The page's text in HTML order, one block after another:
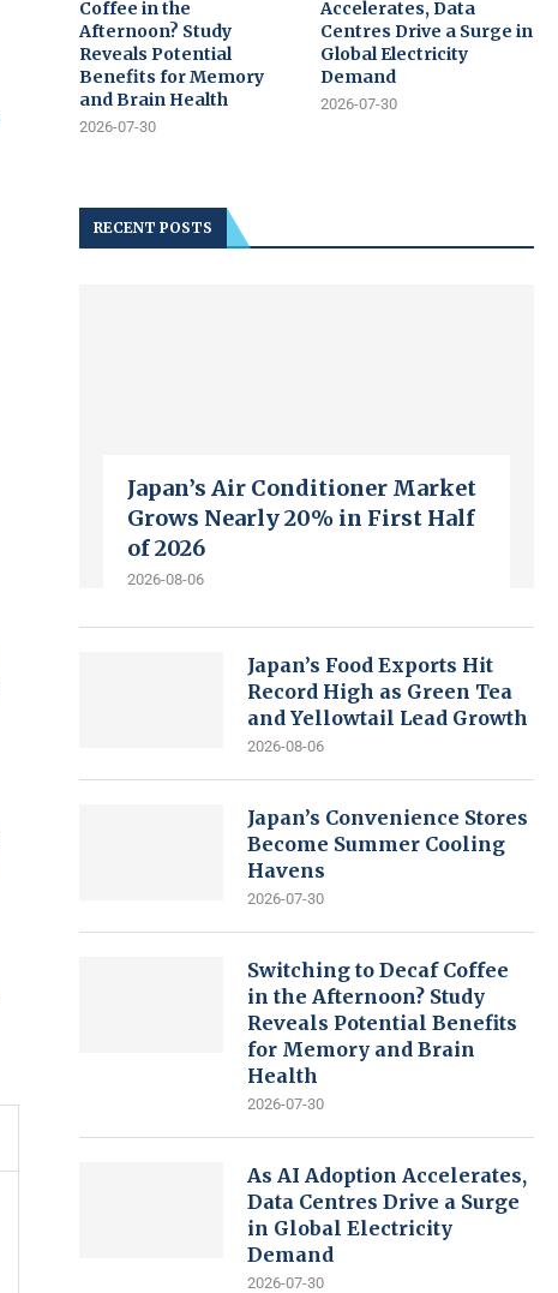
Coffee in the
Afternoon? Study
Reveals Potential
Benefits for Memory
and Brain Health
2026-07-30
Accelerates, Data
Centres Drive a Surge in
Global Electricity
Demand
2026-07-30
RECENT POSTS
Japan’s Air Conditioner Market
Grows Nearly 20% in First Half
of 2026
2026-08-06
Japan’s Food Exports Hit
Record High as Green Tea
and Yellowtail Lead Growth
2026-08-06
Japan’s Convenience Stores
Become Summer Cooling
Havens
2026-07-30
Switching to Decaf Coffee
in the Afternoon? Study
Reveals Potential Benefits
for Memory and Brain
Health
2026-07-30
As AI Adoption Accelerates,
Data Centres Drive a Surge
in Global Electricity
Demand
2026-07-30